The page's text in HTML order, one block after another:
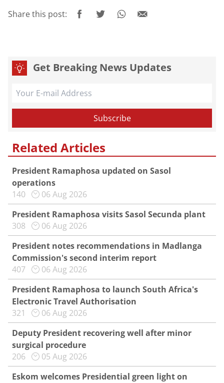
Share this post:
Get Breaking News Updates
Related Articles
President Ramaphosa updated on Sasol
operations
140
06 Aug 2026
President Ramaphosa visits Sasol Secunda plant
308
06 Aug 2026
President notes recommendations in Madlanga
Commission's second interim report
407
06 Aug 2026
President Ramaphosa to launch South Africa's
Electronic Travel Authorisation
321
06 Aug 2026
Deputy President recovering well after minor
surgical procedure
206
05 Aug 2026
Eskom welcomes Presidential green light on